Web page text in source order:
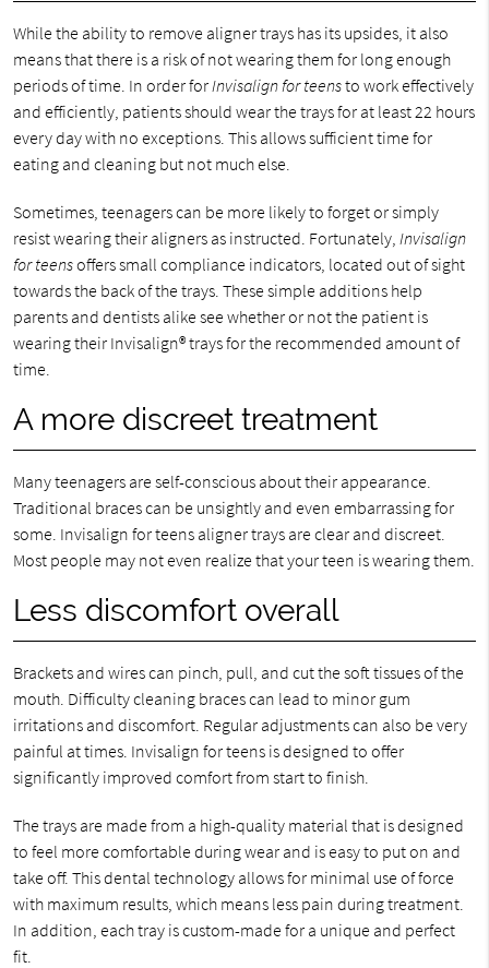
While the ability to remove aligner trays has its upsides, it also
means that there is a risk of not wearing them for long enough
periods of time. In order forInvisalign for teensto work effectively
and efficiently, patients should wear the trays for at least 22 hours
every day with no exceptions. This allows sufficient time for
eating and cleaning but not much else.
Sometimes, teenagers can be more likely to forget or simply
resist wearing their aligners as instructed. Fortunately, Invisalign
for teensoffers small compliance indicators, located out of sight
towards the back of the trays. These simple additions help
parents and dentists alike see whether or not the patient is
wearing their Invisalign® trays for the recommended amount of
time.
A more discreet treatment
Many teenagers are self-conscious about their appearance.
Traditional braces can be unsightly and even embarrassing for
some. Invisalign for teens aligner trays are clear and discreet.
Most people may not even realize that your teen is wearing them.
Less discomfort overall
Brackets and wires can pinch, pull, and cut the soft tissues of the
mouth. Difficulty cleaning braces can lead to minor gum
irritations and discomfort. Regular adjustments can also be very
painful at times. Invisalign for teens is designed to offer
significantly improved comfort from start to finish.
The trays are made from a high-quality material that is designed
to feel more comfortable during wear and is easy to put on and
take off. This dental technology allows for minimal use of force
with maximum results, which means less pain during treatment.
In addition, each tray is custom-made for a unique and perfect
fit.